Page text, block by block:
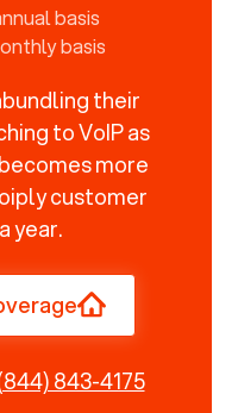
basis
basis
their
to VoIP as
more
customer
year.
843-4175